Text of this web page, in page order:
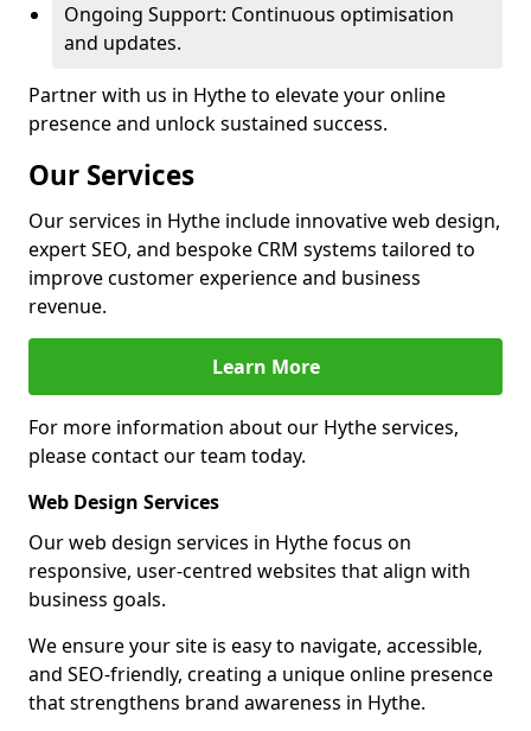
Ongoing Support: Continuous optimisation
and updates.
Partner with us in Hythe to elevate your online
presence and unlock sustained success.
Our Services
Our services in Hythe include innovative web design,
expert SEO, and bespoke CRM systems tailored to
improve customer experience and business
revenue.
Learn More
For more information about our Hythe services,
please contact our team today.
Web Design Services
Our web design services in Hythe focus on
responsive, user-centred websites that align with
business goals.
We ensure your site is easy to navigate, accessible,
and SEO-friendly, creating a unique online presence
that strengthens brand awareness in Hythe.